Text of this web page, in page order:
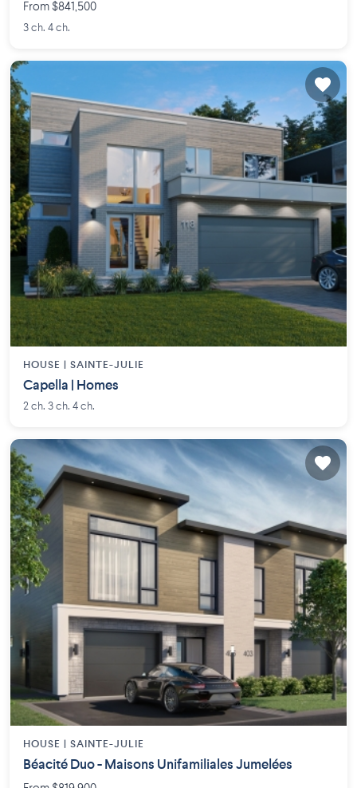
From $841,500
3 ch. 4 ch.
HOUSE | SAINTE-JULIE
Capella | Homes
2 ch. 3 ch. 4 ch.
HOUSE | SAINTE-JULIE
Béacité Duo - Maisons Unifamiliales Jumelées